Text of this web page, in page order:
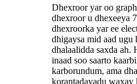
Dhexroor yar oo
dhexroor u dhexeeya
dhexroorka yar ee
dhigaysa mid aad ugu
dhalaalidda saxda ah.
inaad soo saarto
karborundum, ama
korantadayadu waxay